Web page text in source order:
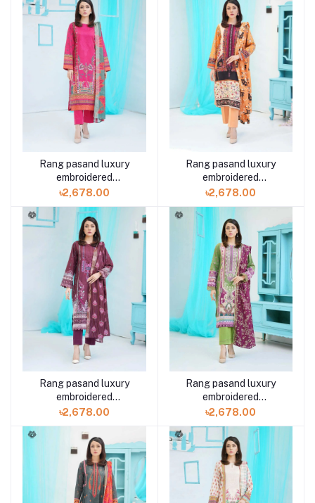
Rang pasand luxury
embroidered
GPR2307A5 3 piece by
৳2,678.00
Rang pasand luxury
embroidered
GPR2307A7 3 piece by
৳2,678.00
Rang pasand luxury
embroidered
GPR2307A1 3 piece by
৳2,678.00
Rang pasand luxury
embroidered
GPR2307A11 3 piece by
৳2,678.00